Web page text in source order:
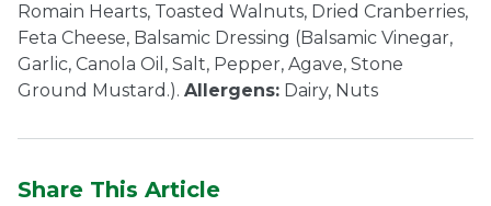
(301) 663-3416 Create an Account or Login
Romain Hearts, Toasted Walnuts, Dried Cranberries,
Feta Cheese, Balsamic Dressing (Balsamic Vinegar,
Garlic, Canola Oil, Salt, Pepper, Agave, Stone
Ground Mustard.). Allergens: Dairy, Nuts
Share This Article